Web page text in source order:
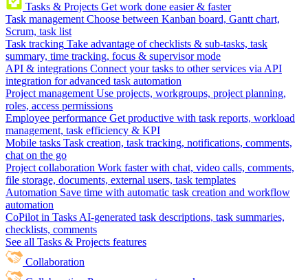
Tasks & Projects Get work done easier & faster
Task management Choose between Kanban board, Gantt chart,
Scrum, task list
Task tracking Take advantage of checklists & sub-tasks, task
summary, time tracking, focus & supervisor mode
API & integrations Connect your tasks to other services via API
integration for advanced task automation
Project management Use projects, workgroups, project planning,
roles, access permissions
Employee performance Get productive with task reports, workload
management, task efficiency & KPI
Mobile tasks Task creation, task tracking, notifications, comments,
chat on the go
Project collaboration Work faster with chat, video calls, comments,
file storage, documents, external users, task templates
Automation Save time with automatic task creation and workflow
automation
CoPilot in Tasks AI-generated task descriptions, task summaries,
checklists, comments
See all Tasks & Projects features
Collaboration